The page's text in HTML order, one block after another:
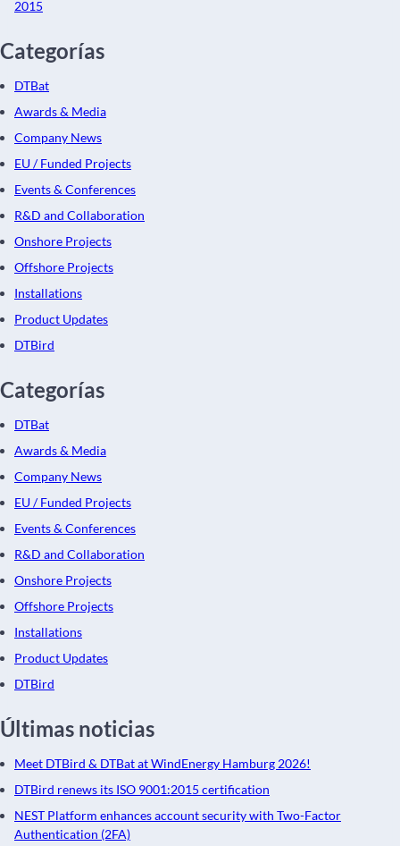
2015
Categorías
DTBat
Awards & Media
Company News
EU / Funded Projects
Events & Conferences
R&D and Collaboration
Onshore Projects
Offshore Projects
Installations
Product Updates
DTBird
Categorías
DTBat
Awards & Media
Company News
EU / Funded Projects
Events & Conferences
R&D and Collaboration
Onshore Projects
Offshore Projects
Installations
Product Updates
DTBird
Últimas noticias
Meet DTBird & DTBat at WindEnergy Hamburg 2026!
DTBird renews its ISO 9001:2015 certification
NEST Platform enhances account security with Two-Factor
Authentication (2FA)